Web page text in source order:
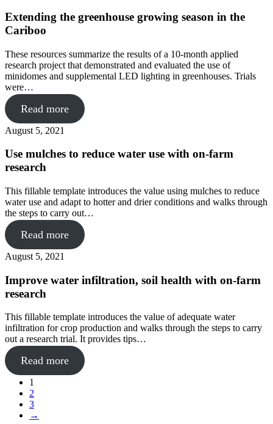
Extending the greenhouse growing season in the
Cariboo
These resources summarize the results of a 10-month applied
research project that demonstrated and evaluated the use of
minidomes and supplemental LED lighting in greenhouses. Trials
were…
Read more
August 5, 2021
Use mulches to reduce water use with on-farm
research
This fillable template introduces the value using mulches to reduce
water use and adapt to hotter and drier conditions and walks through
the steps to carry out…
Read more
August 5, 2021
Improve water infiltration, soil health with on-farm
research
This fillable template introduces the value of adequate water
infiltration for crop production and walks through the steps to carry
out a research trial. It provides tips…
Read more
1
2
3
→